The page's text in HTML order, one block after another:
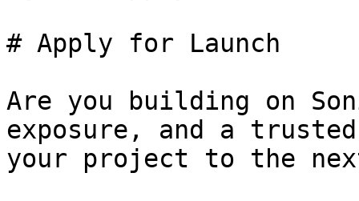
# Apply for Launch
Are you building on
exposure, and a
your project to the